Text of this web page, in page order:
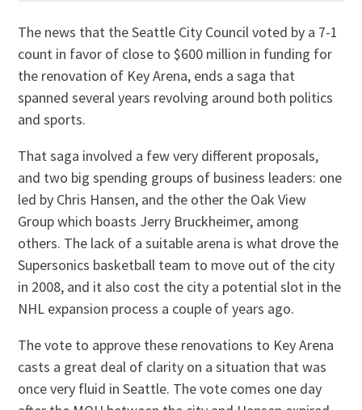
The news that the Seattle City Council voted by a 7-1
count in favor of close to $600 million in funding for
the renovation of Key Arena, ends a saga that
spanned several years revolving around both politics
and sports.
That saga involved a few very different proposals,
and two big spending groups of business leaders: one
led by Chris Hansen, and the other the Oak View
Group which boasts Jerry Bruckheimer, among
others. The lack of a suitable arena is what drove the
Supersonics basketball team to move out of the city
in 2008, and it also cost the city a potential slot in the
NHL expansion process a couple of years ago.
The vote to approve these renovations to Key Arena
casts a great deal of clarity on a situation that was
once very fluid in Seattle. The vote comes one day